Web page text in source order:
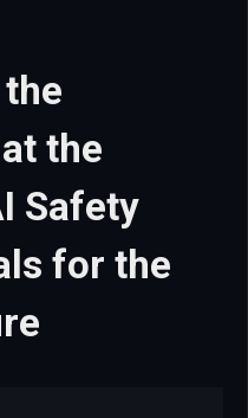
the
Safety
for the